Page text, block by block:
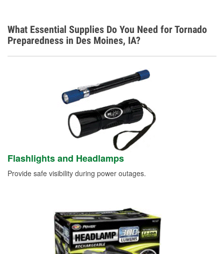
What Essential Supplies Do You Need for Tornado
Preparedness in Des Moines, IA?
Flashlights and Headlamps
Provide safe visibility during power outages.